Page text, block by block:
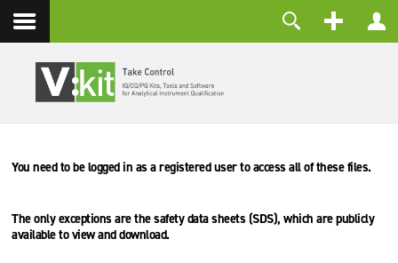
Kontakt
ANMELDEN
Benutzername vergessen?
Registrieren
You need to be logged in as a registered user to access all of these files.
The only exceptions are the safety data sheets (SDS), which arepublicly
available to view and download.